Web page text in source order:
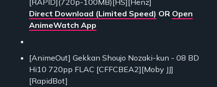
Direct Download (Limited Speed) OR Open
AnimeWatch App
[AnimeOut] Gekkan Shoujo Nozaki-kun - 08 BD
Hi10 720pp FLAC [CFFCBEA2][Moby JJ]
[RapidBot]